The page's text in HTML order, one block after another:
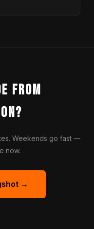
from
Weekends go fast —
now.
→